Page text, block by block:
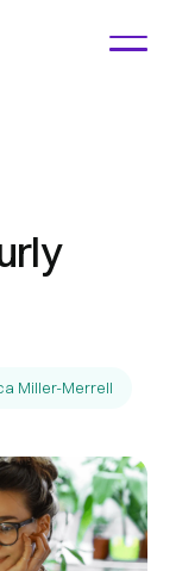
Miller-Merrell